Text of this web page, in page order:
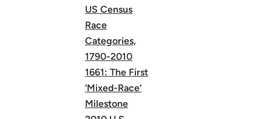
US Census
Race
Categories,
1790-2010
1661: The First
‘Mixed-Race’
Milestone